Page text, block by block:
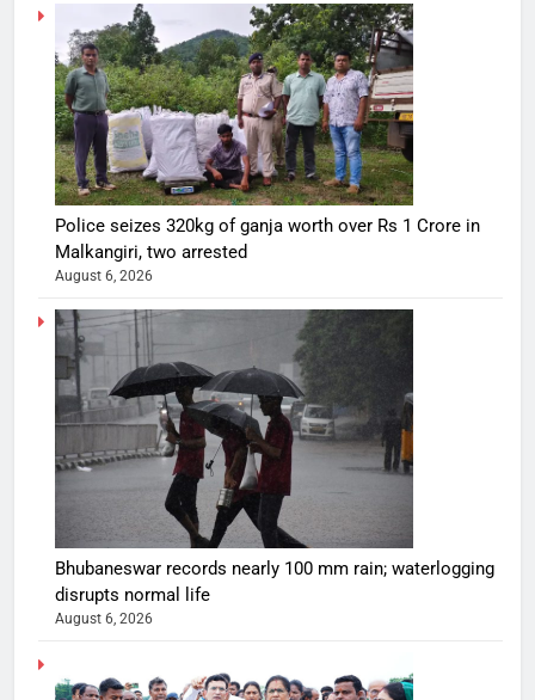
Police seizes 320kg of ganja worth over Rs 1 Crore in
Malkangiri, two arrested
August 6, 2026
Bhubaneswar records nearly 100 mm rain; waterlogging
disrupts normal life
August 6, 2026